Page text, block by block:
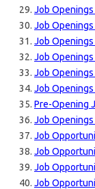
Job Openings
Job
Job Openings
Job Openings
Job Openings
Job
Pre-Opening
Job Openings
Job
Job
Job
Job